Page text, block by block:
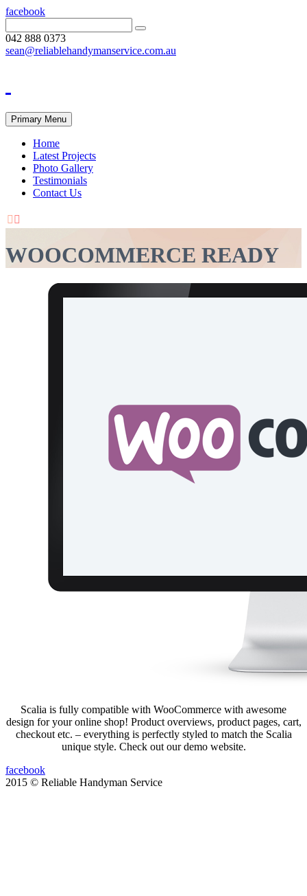
facebook
042 888 0373
sean@reliablehandymanservice.com.au
Primary Menu
Home
Latest Projects
Photo Gallery
Testimonials
Contact Us
 
WOOCOMMERCE READY
Scalia is fully compatible with WooCommerce with awesome
design for your online shop! Product overviews, product pages, cart,
checkout etc. – everything is perfectly styled to match the Scalia
unique style. Check out our demo website.
facebook
2015 © Reliable Handyman Service